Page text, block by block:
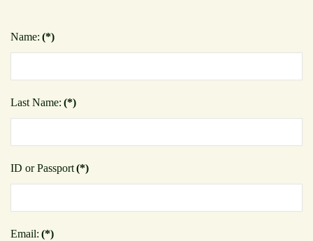
Name: (*)
Last Name: (*)
ID or Passport(*)
Email: (*)